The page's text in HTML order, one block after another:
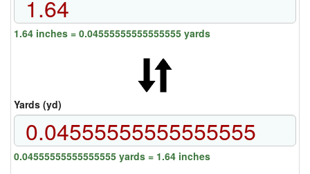
1.64 inches = 0.04555555555555555 yards
Yards (yd)
0.04555555555555555 yards = 1.64 inches